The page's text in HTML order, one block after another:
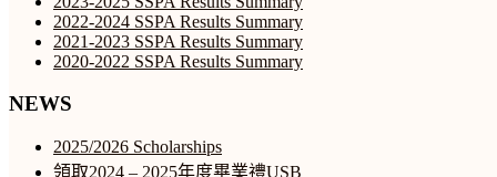
2022-2024 SSPA Results Summary
2021-2023 SSPA Results Summary
2020-2022 SSPA Results Summary
NEWS
2025/2026 Scholarships
領取2024 – 2025年度畢業禮USB